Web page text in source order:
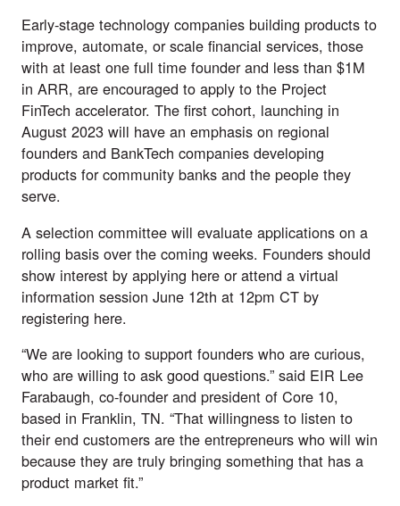
Early-stage technology companies building products to
improve, automate, or scale financial services, those
with at least one full time founder and less than $1M
in ARR, are encouraged to apply to the Project
FinTech accelerator. The first cohort, launching in
August 2023 will have an emphasis on regional
founders and BankTech companies developing
products for community banks and the people they
serve.
A selection committee will evaluate applications on a
rolling basis over the coming weeks. Founders should
show interest by applying here or attend a virtual
information session June 12th at 12pm CT by
registering here.
“We are looking to support founders who are curious,
who are willing to ask good questions.” said EIR Lee
Farabaugh, co-founder and president of Core 10,
based in Franklin, TN. “That willingness to listen to
their end customers are the entrepreneurs who will win
because they are truly bringing something that has a
product market fit.”